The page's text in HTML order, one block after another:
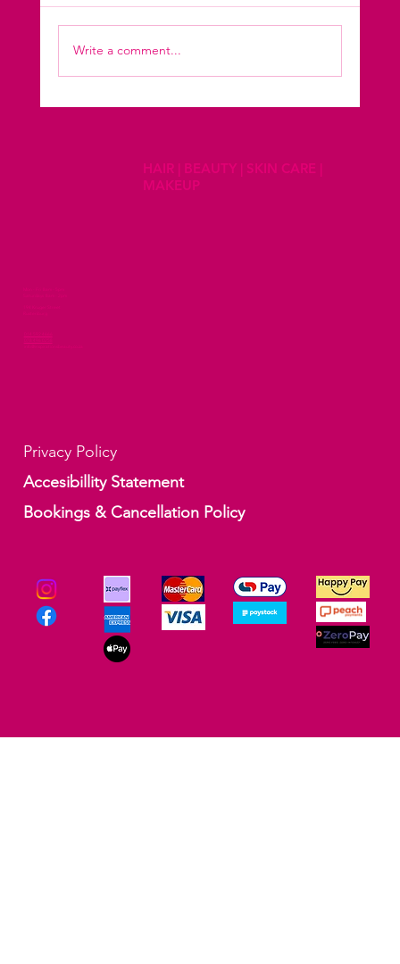
Our Makeup Services
Write a comment...
HAIR | BEAUTY | SKIN CARE |
MAKEUP
Privacy Policy
Accesibillity Statement
Bookings & Cancellation Policy